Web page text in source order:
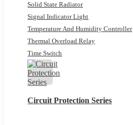
Solid State Radiator
Signal Indicator Light
Temperature And Humidity Controller
Thermal Overload Relay
Time Switch
Circuit Protection Series